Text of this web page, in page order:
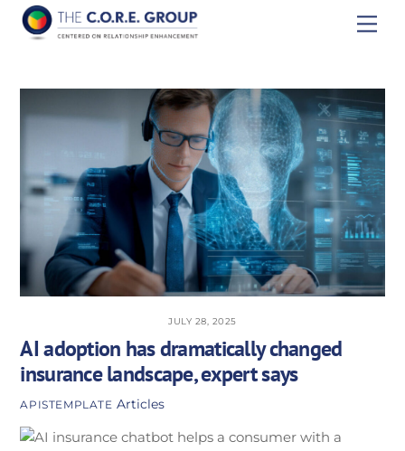
Skip
JULY 28, 2025
AI adoption has dramatically changed
insurance landscape, expert says
APISTEMPLATE Articles